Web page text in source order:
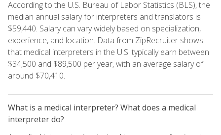
According to the U.S. Bureau of Labor Statistics (BLS), the
median annual salary for interpreters and translators is
$59,440. Salary can vary widely based on specialization,
experience, and location. Data from ZipRecruiter shows
that medical interpreters in the U.S. typically earn between
$34,500 and $89,500 per year, with an average salary of
around $70,410.
What is a medical interpreter? What does a medical
interpreter do?